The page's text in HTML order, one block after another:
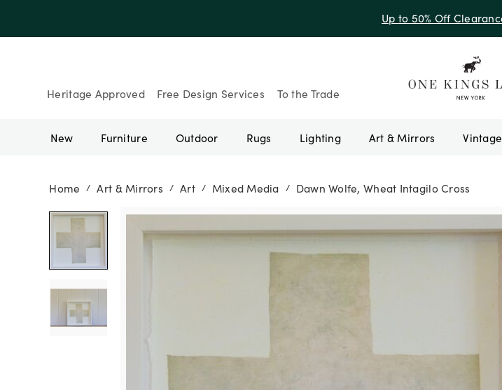
Shop New Arrivals
Heritage Approved Free Design Services To the Trade
New Furniture Outdoor Rugs Lighting Art & Mirrors Vintage
Home / Art & Mirrors / Art / Mixed Media / Dawn Wolfe, Wheat Intagilo Cross